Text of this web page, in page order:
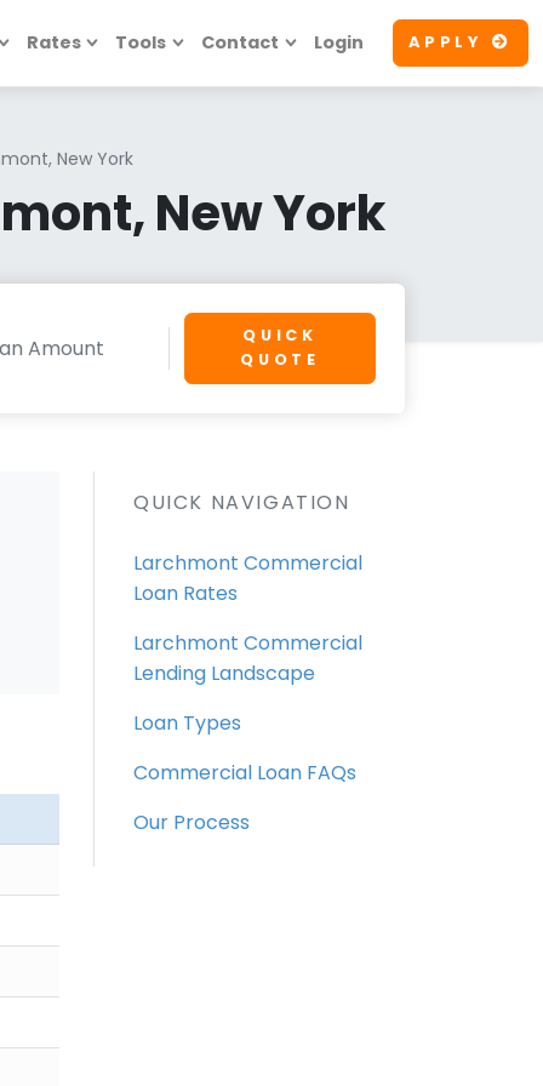
Rates Tools Contact Login APPLY
New York
New York
QUICK
QUOTE
QUICK NAVIGATION
Larchmont Commercial
Loan Rates
Larchmont Commercial
Lending Landscape
Loan Types
Commercial Loan FAQs
Our Process